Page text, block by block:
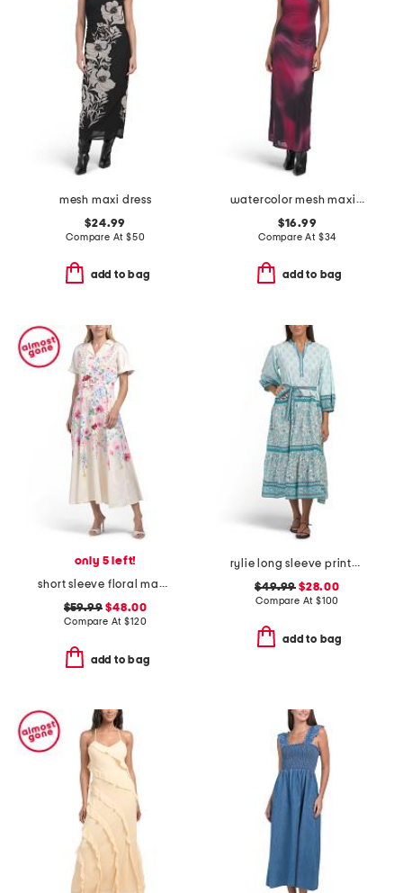
mesh maxi dress
$24.99
Compare At $50
add to bag
watercolor mesh maxi dress
$16.99
Compare At $34
add to bag
only 5 left!
short sleeve floral maxi dress with belt
$59.99 $48.00
Compare At$120
add to bag
rylie long sleeve printed maxi dress
$49.99 $28.00
Compare At $100
add to bag